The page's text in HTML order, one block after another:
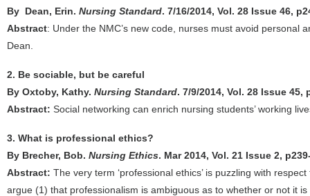
By Dean, Erin. Nursing Standard. 7/16/2014, Vol. 28 Issue 46,
Abstract: Under the NMC’s new code, nurses must avoid personal
Dean.
2. Be sociable, but be careful
By Oxtoby, Kathy. Nursing Standard. 7/9/2014, Vol. 28 Issue 45,
Abstract: Social networking can enrich nursing students’ working
3. What is professional ethics?
By Brecher, Bob. Nursing Ethics. Mar 2014, Vol. 21 Issue 2,
Abstract: The very term ‘professional ethics’ is puzzling with
argue (1) that professionalism is ambiguous as to whether or not it